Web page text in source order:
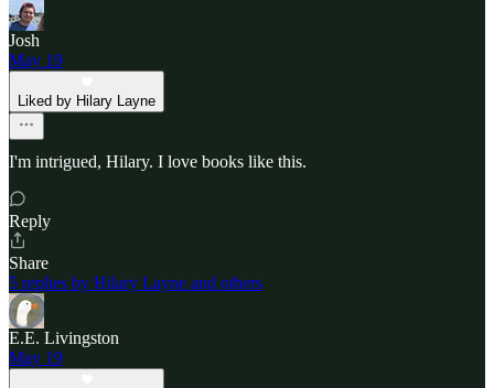
Josh
May 19
Liked by Hilary Layne
I'm intrigued, Hilary. I love books like this.
Reply
Share
5 replies by Hilary Layne and others
E.E. Livingston
May 19